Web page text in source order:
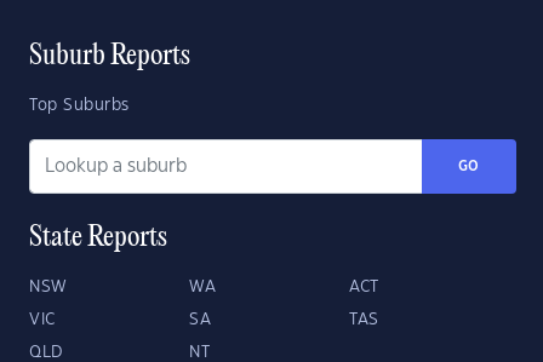
Suburb Reports
Top Suburbs
GO
State Reports
NSW WA ACT
VIC SA TAS
QLD NT